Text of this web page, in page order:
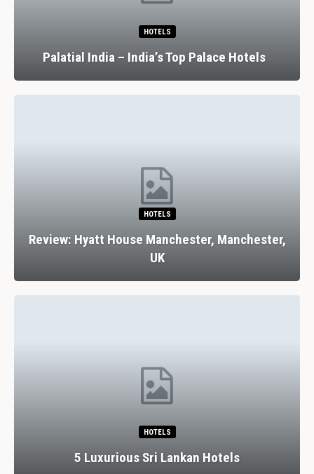
HOTELS
Palatial India – India’s Top Palace Hotels
HOTELS
Review: Hyatt House Manchester, Manchester,
UK
HOTELS
5 Luxurious Sri Lankan Hotels